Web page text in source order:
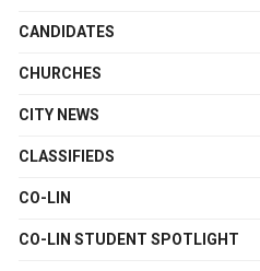
CANDIDATES
CHURCHES
CITY NEWS
CLASSIFIEDS
CO-LIN
CO-LIN STUDENT SPOTLIGHT